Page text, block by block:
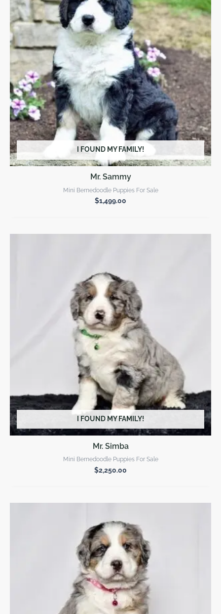
I FOUND MY FAMILY!
Mr. Sammy
Mini Bernedoodle Puppies For Sale
$1,499.00
I FOUND MY FAMILY!
Mr. Simba
Mini Bernedoodle Puppies For Sale
$2,250.00